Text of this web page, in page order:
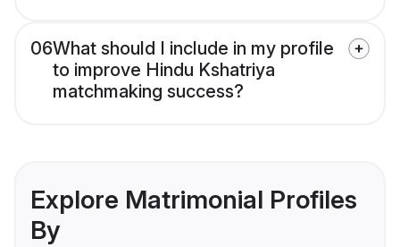
06What should I include in my profile
to improve Hindu Kshatriya
matchmaking success?
Explore Matrimonial Profiles
By